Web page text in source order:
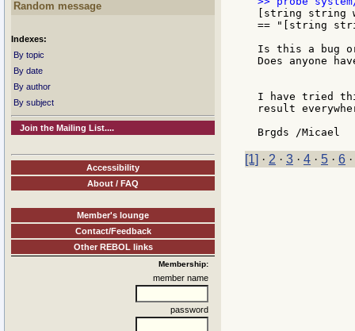
Random message
Indexes:
By topic
By date
By author
By subject
Join the Mailing List....
Accessibility
About / FAQ
Member's lounge
Contact/Feedback
Other REBOL links
Membership:
member name
password
[string string
== "[string
Is this a bug
Does anyone
I have tried this
result
[1] · 2 · 3 · 4 · 5 · 6 ·